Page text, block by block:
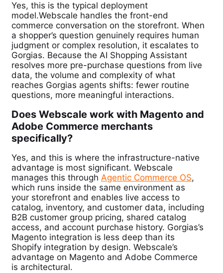
Yes, this is the typical deployment
model.Webscale handles the front-end
commerce conversation on the storefront. When
a shopper’s question genuinely requires human
judgment or complex resolution, it escalates to
Gorgias. Because the AI Shopping Assistant
resolves more pre-purchase questions from live
data, the volume and complexity of what
reaches Gorgias agents shifts: fewer routine
questions, more meaningful interactions.
Does Webscale work with Magento and
Adobe Commerce merchants
specifically?
Yes, and this is where the infrastructure-native
advantage is most significant. Webscale
manages this through Agentic Commerce OS,
which runs inside the same environment as
your storefront and enables live access to
catalog, inventory, and customer data, including
B2B customer group pricing, shared catalog
access, and account purchase history. Gorgias’s
Magento integration is less deep than its
Shopify integration by design. Webscale’s
advantage on Magento and Adobe Commerce
is architectural.